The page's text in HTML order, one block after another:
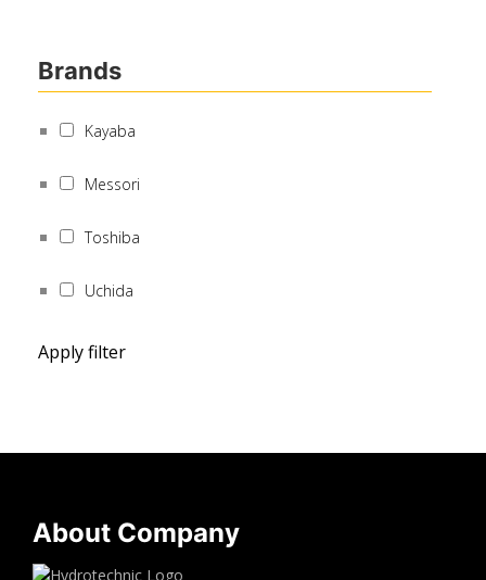
Brands
Kayaba
Messori
Toshiba
Uchida
Apply filter
About Company